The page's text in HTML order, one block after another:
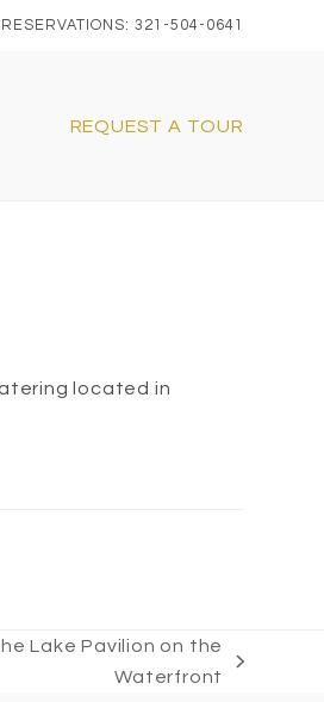
RESERVATIONS: 321-504-0641
REQUEST A TOUR
located in
Lake Pavilion on the
Waterfront